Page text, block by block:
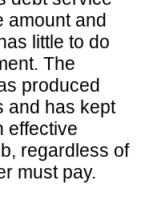
amount and
little to do
The
produced
and has kept
effective
regardless of
must pay.